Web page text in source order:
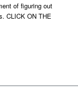
of figuring out
CLICK ON THE